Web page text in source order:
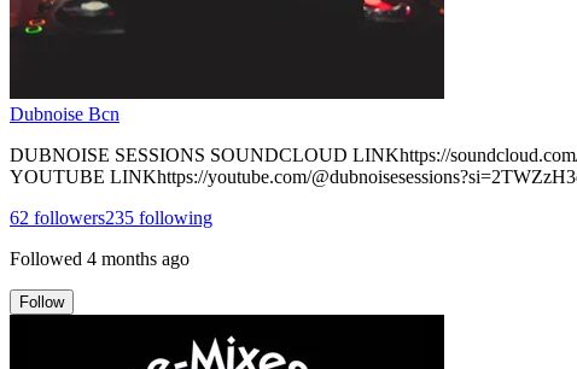
Dubnoise Bcn
DUBNOISE SESSIONS SOUNDCLOUD LINKhttps://
YOUTUBE LINKhttps://youtube.com/
62 followers235 following
Followed 4 months ago
Follow